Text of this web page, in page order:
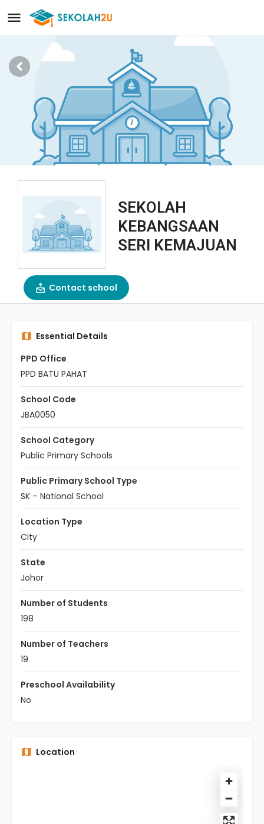
SEKOLAH
KEBANGSAAN
SERI KEMAJUAN
Contact school
Essential Details
PPD Office
PPD BATU PAHAT
School Code
JBA0050
School Category
Public Primary Schools
Public Primary School Type
SK – National School
Location Type
City
State
Johor
Number of Students
198
Number of Teachers
19
Preschool Availability
No
Location